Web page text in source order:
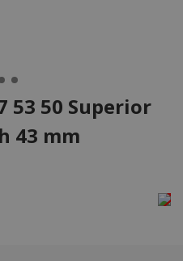
53 50 Superior
43 mm